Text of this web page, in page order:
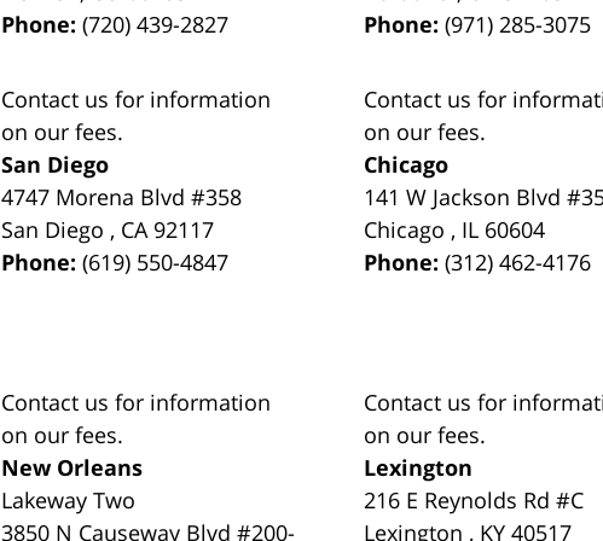
Phone:(720) 439-2827
Phone:(971) 285-3075
Contact us for information
on our fees.
San Diego
4747 Morena Blvd #358
San Diego , CA 92117
Phone:(619) 550-4847
Contact us for
on our fees.
Chicago
141 W Jackson Blvd
Chicago , IL 60604
Phone:(312) 462-4176
Contact us for information
on our fees.
New Orleans
Lakeway Two
3850 N Causeway Blvd #200-
Contact us for
on our fees.
Lexington
216 E Reynolds Rd #C
Lexington , KY 40517